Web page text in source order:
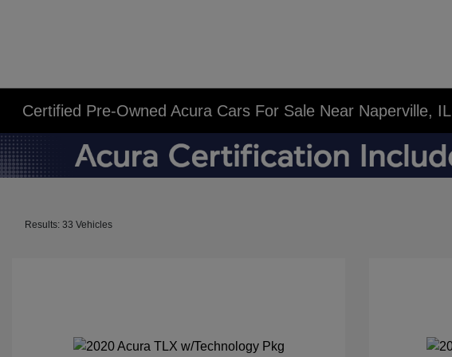
Certified Pre-Owned Acura Cars For Sale Near Naperville, IL
Results: 33 Vehicles